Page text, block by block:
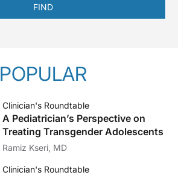
FIND
POPULAR
Clinician's Roundtable
A Pediatrician’s Perspective on
Treating Transgender Adolescents
Ramiz Kseri, MD
Clinician's Roundtable